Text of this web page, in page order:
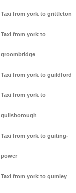
Taxi from york to grittleton
Taxi from york to
groombridge
Taxi from york to guildford
Taxi from york to
guilsborough
Taxi from york to guiting-
power
Taxi from york to gumley